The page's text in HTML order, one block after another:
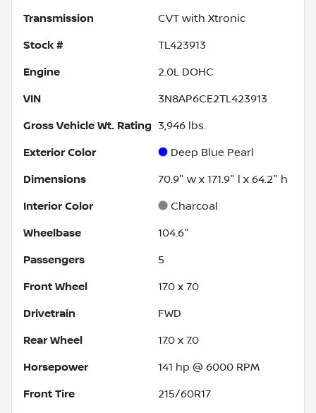
Transmission CVT with Xtronic
Stock # TL423913
Engine 2.0L DOHC
VIN 3N8AP6CE2TL423913
Gross Vehicle Wt. Rating 3,946 lbs.
Exterior Color Deep Blue Pearl
Dimensions 70.9" w x 171.9" l x 64.2" h
Interior Color Charcoal
Wheelbase 104.6"
Passengers 5
Front Wheel 17.0 x 7.0
Drivetrain FWD
Rear Wheel 17.0 x 7.0
Horsepower 141 hp @ 6000 RPM
Front Tire 215/60R17